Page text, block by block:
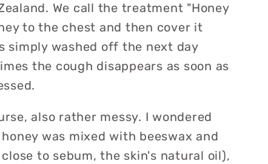
We call the treatment "Honey
to the chest and then cover it
simply washed off the next day
the cough disappears as soon as
also rather messy. I wondered
was mixed with beeswax and
to sebum, the skin's natural oil),